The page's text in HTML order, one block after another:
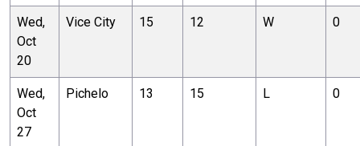
Wed,
Oct
20
Vice City 15 12 W 0
Wed,
Oct
27
Pichelo 13 15 L 0